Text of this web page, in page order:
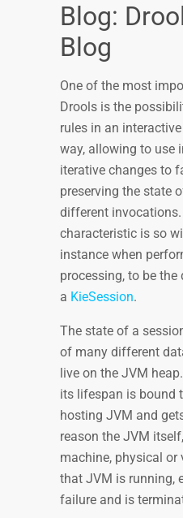
Blog:
Blog
One of the most
Drools is the
rules in an
way, allowing to use
iterative changes to
preserving the state
different
characteristic is so
instance when
processing, to be
a KieSession.
The state of a
of many different
live on the JVM
its lifespan is bound
hosting JVM and
reason the JVM
machine, physical or
that JVM is running,
failure and is